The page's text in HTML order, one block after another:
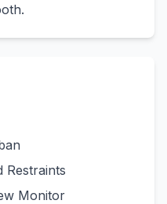
Restraints
Monitor